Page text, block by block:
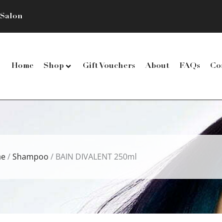
Home Shop Gift Vouchers About FAQs
/Shampoo / BAIN DIVALENT 250ml